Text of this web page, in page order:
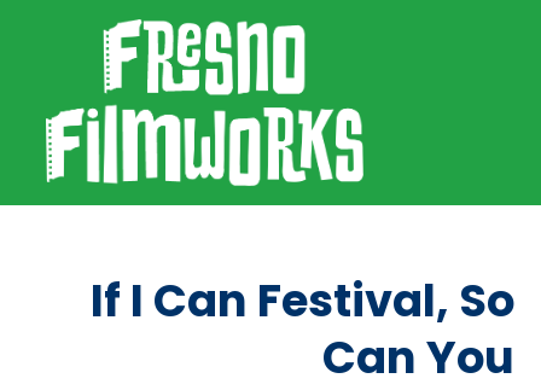
SKIP TO PRIMARY NAVIGATION
SKIP TO MAIN CONTENT
SKIP TO FOOTER
If I Can Festival, So
Can You